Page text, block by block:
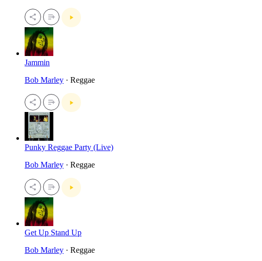
Jammin
Bob Marley · Reggae
Punky Reggae Party (Live)
Bob Marley · Reggae
Get Up Stand Up
Bob Marley · Reggae